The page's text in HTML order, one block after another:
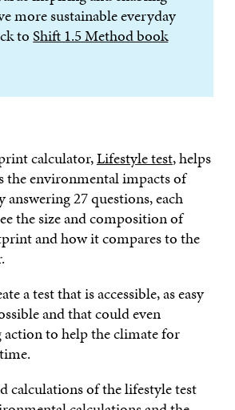
more sustainable everyday
toShift 1.5 Method book
calculator,Lifestyle test, helps
the environmental impacts of
27 questions, each
the size and composition of
and how it compares to the
a test that is accessible, as easy
and that could even
action to help the climate for
calculations of the lifestyle test